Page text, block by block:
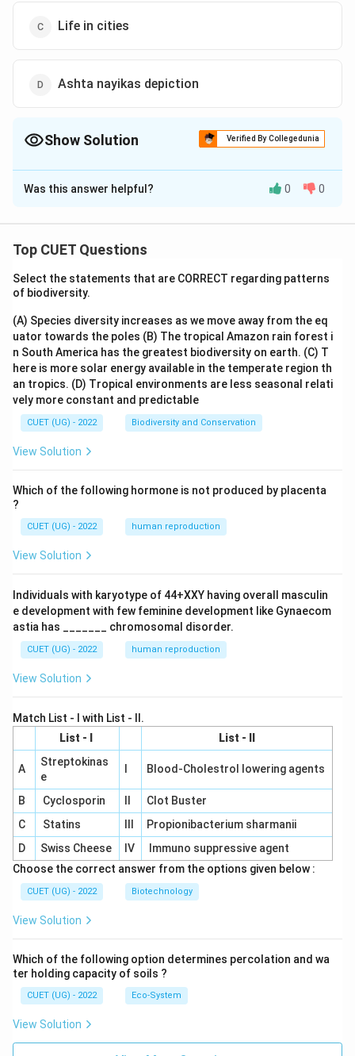
Life in cities
Ashta nayikas depiction
Show Solution Verified By Collegedunia
The Correct Option isA
Solution and Explanation
Was this answer helpful? 0 0
Top CUET Questions
Select the statements that are CORRECT regarding patterns
of biodiversity.
(A) Species diversity increases as we move away from the eq
uator towards the poles (B) The tropical Amazon rain forest i
n South America has the greatest biodiversity on earth. (C) T
here is more solar energy available in the temperate region th
an tropics. (D) Tropical environments are less seasonal relati
vely more constant and predictable
CUET (UG) - 2022 Biodiversity and Conservation
View Solution
Which of the following hormone is not produced by placenta
?
CUET (UG) - 2022 human reproduction
View Solution
Individuals with karyotype of 44+XXY having overall masculin
e development with few feminine development like Gynaecom
astia has _______ chromosomal disorder.
CUET (UG) - 2022 human reproduction
View Solution
Match List - I with List - II.
List - I
List - II
A
Streptokinas
e
Blood-Cholestrol lowering agents
B Cyclosporin
Clot Buster
C
Statins
Propionibacterium sharmanii
D
Swiss Cheese IV
Immuno suppressive agent
Choose the correct answer from the options given below :
CUET (UG) - 2022 Biotechnology
View Solution
Which of the following option determines percolation and wa
ter holding capacity of soils ?
CUET (UG) - 2022 Eco-System
View Solution